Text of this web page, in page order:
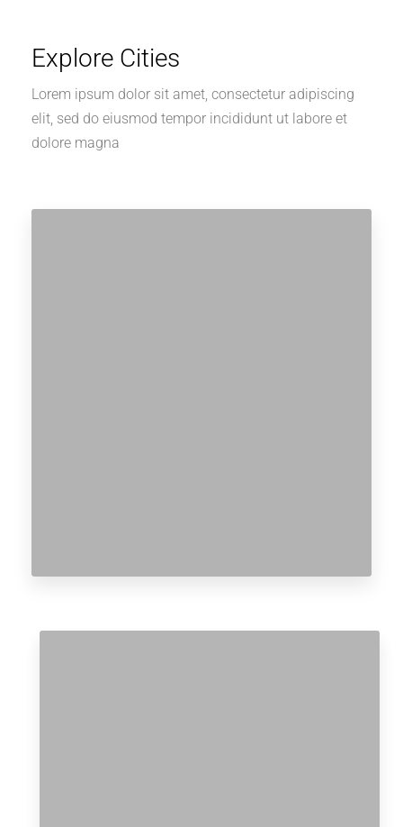
Explore Cities
Lorem ipsum dolor sit amet, consectetur adipiscing
elit, sed do eiusmod tempor incididunt ut labore et
dolore magna